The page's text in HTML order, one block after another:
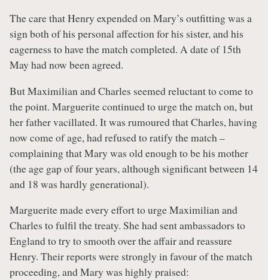
The care that Henry expended on Mary’s outfitting was a
sign both of his personal affection for his sister, and his
eagerness to have the match completed. A date of 15th
May had now been agreed.
But Maximilian and Charles seemed reluctant to come to
the point. Marguerite continued to urge the match on, but
her father vacillated. It was rumoured that Charles, having
now come of age, had refused to ratify the match –
complaining that Mary was old enough to be his mother
(the age gap of four years, although significant between 14
and 18 was hardly generational).
Marguerite made every effort to urge Maximilian and
Charles to fulfil the treaty. She had sent ambassadors to
England to try to smooth over the affair and reassure
Henry. Their reports were strongly in favour of the match
proceeding, and Mary was highly praised: